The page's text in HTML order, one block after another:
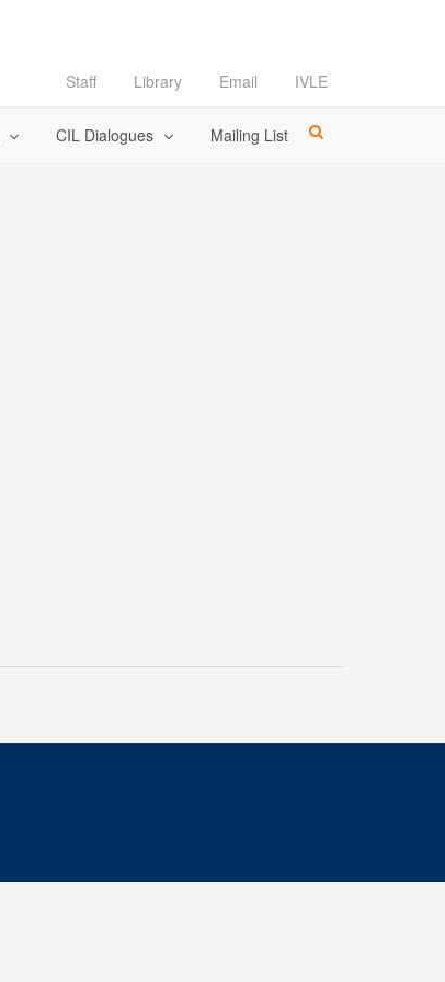
Staff Library Email IVLE
CIL Dialogues Mailing List